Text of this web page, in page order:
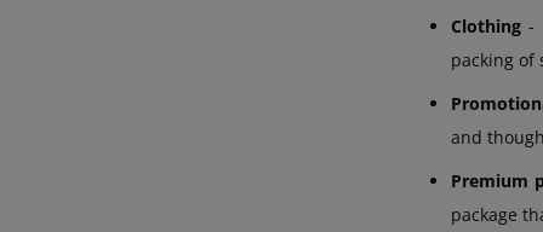
Clothing -
packing of
and
Premium
package